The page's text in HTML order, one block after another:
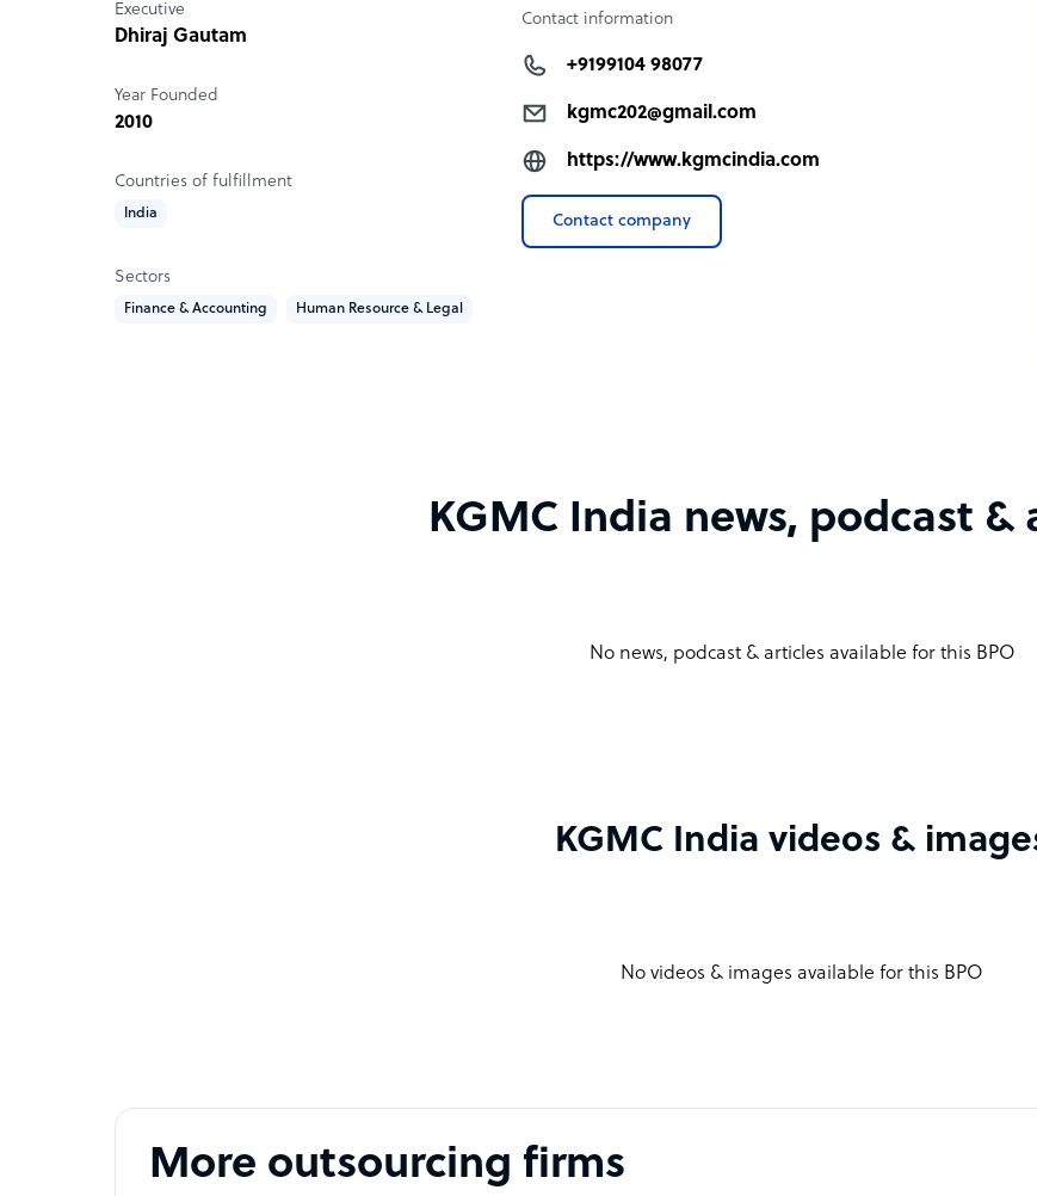
Executive
Dhiraj Gautam
Year Founded
2010
Countries of fulfillment
India
Sectors
Finance & Accounting Human Resource & Legal
Contact information
+9199104 98077
kgmc202@gmail.com
https://www.kgmcindia.com
Contact company
KGMC India news, podcast &
No news, podcast & articles available for this BPO
KGMC India videos &
No videos & images available for this BPO
More outsourcing firms